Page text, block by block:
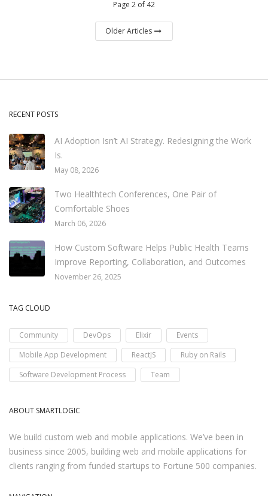
Page 2 of 42
Older Articles
RECENT POSTS
AI Adoption Isn’t AI Strategy. Redesigning the Work
Is.
May 08, 2026
Two Healthtech Conferences, One Pair of
Comfortable Shoes
March 06, 2026
How Custom Software Helps Public Health Teams
Improve Reporting, Collaboration, and Outcomes
November 26, 2025
TAG CLOUD
Community DevOps Elixir
Events
Mobile App Development
ReactJS
Ruby on Rails
Software Development Process
Team
ABOUT SMARTLOGIC
We build custom web and mobile applications. We’ve been in
business since 2005, building web and mobile applications for
clients ranging from funded startups to Fortune 500 companies.